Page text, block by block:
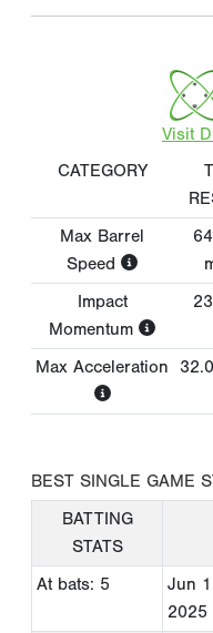
Visit
CATEGORY
Max Barrel
Speed
Impact
Momentum
Max Acceleration
BEST SINGLE GAME
BATTING
STATS
At bats: 5 Jun
2025